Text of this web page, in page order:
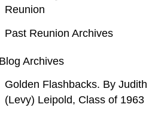
Reunion
Past Reunion Archives
Archives
Golden Flashbacks. By Judith
(Levy) Leipold, Class of 1963